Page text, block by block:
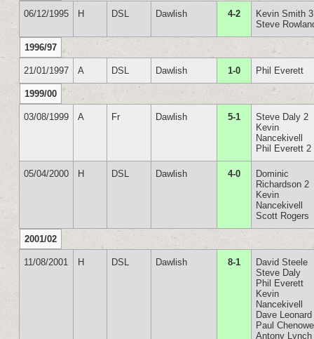
06/12/1995 H DSL Dawlish 4-2
Kevin Smith 3
Steve
1996/97
21/01/1997 A DSL Dawlish 1-0 Phil Everett
1999/00
03/08/1999 A Fr Dawlish 5-1
Steve Daly 2
Kevin
Nancekivell
Phil Everett 2
05/04/2000 H DSL Dawlish 4-0
Dominic
Richardson 2
Kevin
Nancekivell
Scott Rogers
2001/02
11/08/2001 H DSL Dawlish 8-1
David Steele
Steve Daly
Phil Everett
Kevin
Nancekivell
Dave Leonard
Paul
Antony Lynch